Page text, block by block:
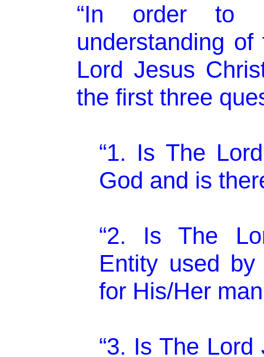
“In order to
understanding
Lord Jesus
the first three
“1. Is The
God and is
“2. Is The
Entity used
for His/Her
“3. Is The